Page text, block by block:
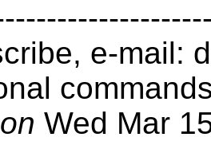
e-mail:
Wed Mar